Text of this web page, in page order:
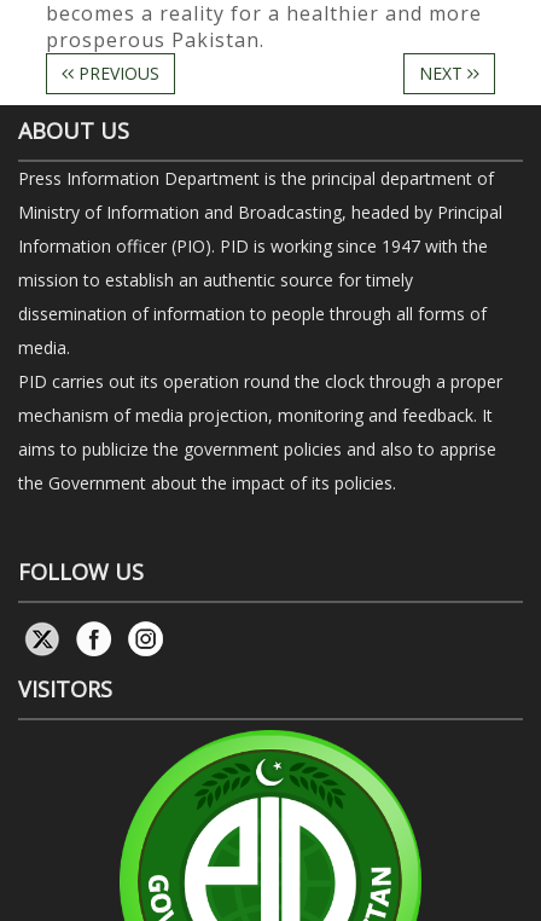
becomes a reality for a healthier and more
prosperous Pakistan.
PREVIOUS NEXT
ABOUT US
Press Information Department is the principal department of
Ministry of Information and Broadcasting, headed by Principal
Information officer (PIO). PID is working since 1947 with the
mission to establish an authentic source for timely
dissemination of information to people through all forms of
media.
PID carries out its operation round the clock through a proper
mechanism of media projection, monitoring and feedback. It
aims to publicize the government policies and also to apprise
the Government about the impact of its policies.
FOLLOW US
VISITORS